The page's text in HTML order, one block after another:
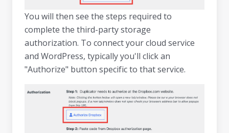
You will then see the steps required to
complete the third-party storage
authorization. To connect your cloud service
and WordPress, typically you'll click an
"Authorize" button specific to that service.